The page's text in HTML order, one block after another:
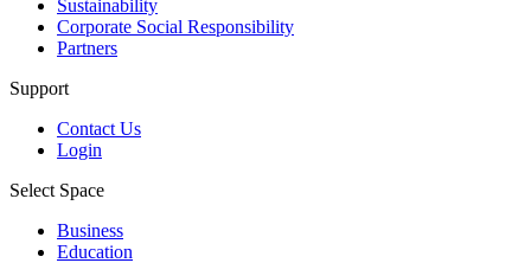
Sustainability
Corporate Social Responsibility
Partners
Support
Contact Us
Login
Select Space
Business
Education